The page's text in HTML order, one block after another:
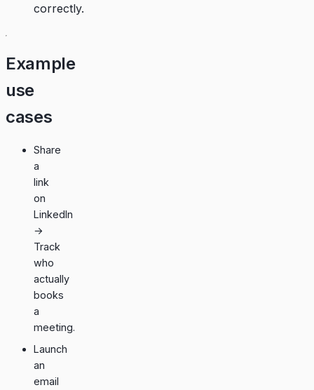
correctly.
Example
use
cases
Share
a
link
on
LinkedIn
→
Track
who
actually
books
a
meeting.
Launch
an
email